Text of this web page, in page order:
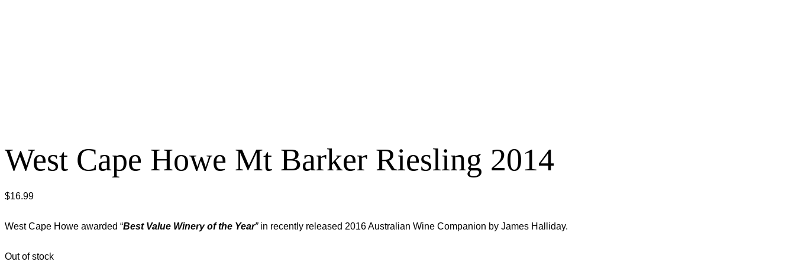
West Cape Howe Mt Barker Riesling 2014
$16.99
West Cape Howe awarded “Best Value Winery of the Year” in recently released 2016 Australian Wine Companion by James Halliday.
Out of stock